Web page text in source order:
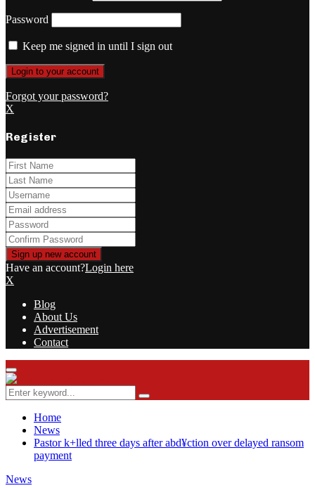
Password
Keep me signed in until I sign out
Forgot your password?
X
Register
Have an account?Login here
X
Blog
About Us
Advertisement
Contact
Facebook
Twitter
Instagram
Youtube
Rss
Primary
Menu
Search
for:
Search
Home
News
Pastor k+lled three days after abd¥ction over delayed ransom
payment
News